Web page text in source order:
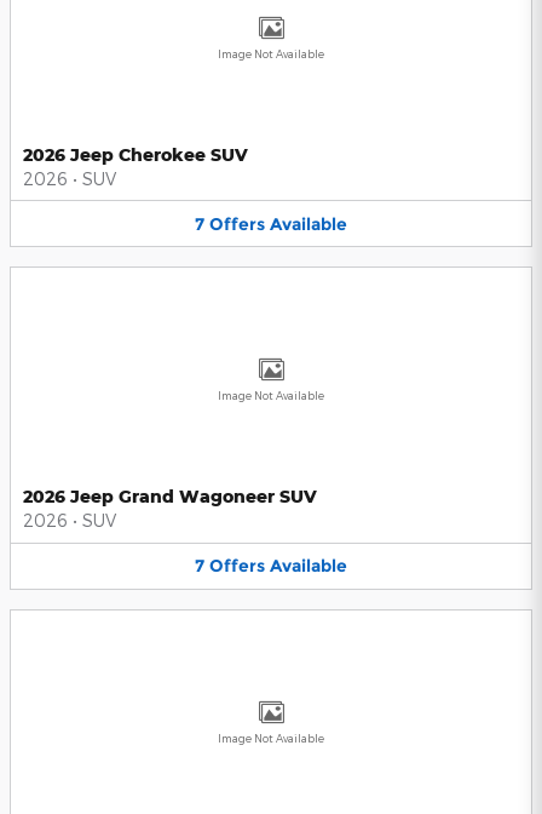
Image Not Available
2026 Jeep Cherokee SUV
2026 • SUV
7 Offers Available
Image Not Available
2026 Jeep Grand Wagoneer SUV
2026 • SUV
7 Offers Available
Image Not Available